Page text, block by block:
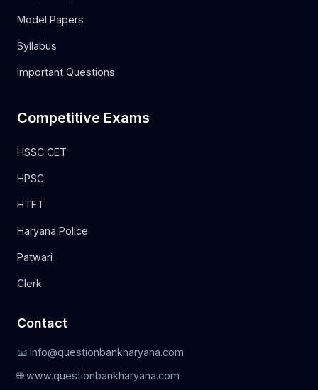
Model Papers
Syllabus
Important Questions
Competitive Exams
HSSC CET
HPSC
HTET
Haryana Police
Patwari
Clerk
Contact
📧 info@questionbankharyana.com
🌐 www.questionbankharyana.com